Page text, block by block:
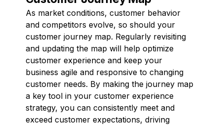
As market conditions, customer behavior
and competitors evolve, so should your
customer journey map. Regularly revisiting
and updating the map will help optimize
customer experience and keep your
business agile and responsive to changing
customer needs. By making the journey map
a key tool in your customer experience
strategy, you can consistently meet and
exceed customer expectations, driving